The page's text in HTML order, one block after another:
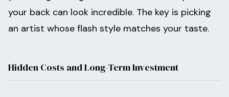
your back can look incredible. The key is picking
an artist whose flash style matches your taste.
Hidden Costs and Long-Term Investment